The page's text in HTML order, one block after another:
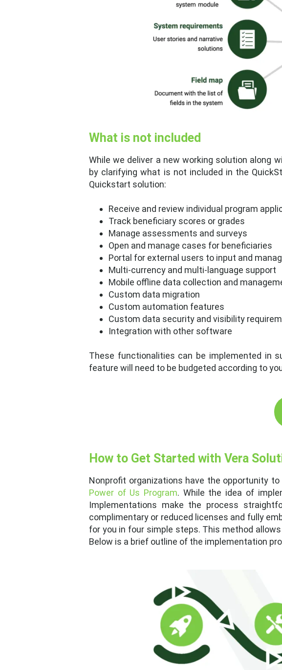
What is not included
While we deliver a new working solution along
by clarifying what is not included in the
Quickstart solution:
Receive and review individual program
Track beneficiary scores or grades
Manage assessments and surveys
Open and manage cases for beneficiaries
Portal for external users to input and
Multi-currency and multi-language support
Mobile offline data collection and
Custom data migration
Custom automation features
Custom data security and visibility
Integration with other software
These functionalities can be implemented in
feature will need to be budgeted according to
How to Get Started with Vera
Nonprofit organizations have the opportunity
Power of Us Program. While the idea of
Implementations make the process
complimentary or reduced licenses and fully
for you in four simple steps. This method
Below is a brief outline of the implementation